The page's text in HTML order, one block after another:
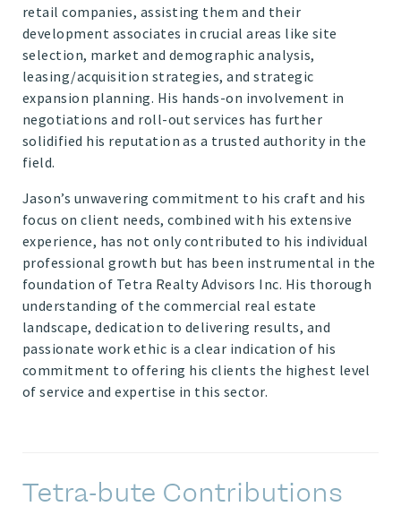
retail companies, assisting them and their
development associates in crucial areas like site
selection, market and demographic analysis,
leasing/acquisition strategies, and strategic
expansion planning. His hands-on involvement in
negotiations and roll-out services has further
solidified his reputation as a trusted authority in the
field.
Jason’s unwavering commitment to his craft and his
focus on client needs, combined with his extensive
experience, has not only contributed to his individual
professional growth but has been instrumental in the
foundation of Tetra Realty Advisors Inc. His thorough
understanding of the commercial real estate
landscape, dedication to delivering results, and
passionate work ethic is a clear indication of his
commitment to offering his clients the highest level
of service and expertise in this sector.
Tetra-bute Contributions